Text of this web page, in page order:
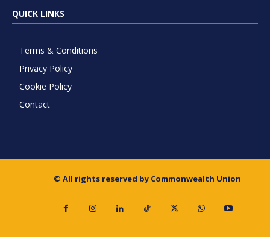
QUICK LINKS
Terms & Conditions
Privacy Policy
Cookie Policy
Contact
© All rights reserved by Commonwealth Union